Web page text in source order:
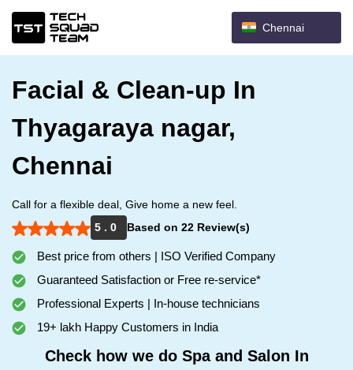
Chennai
Facial & Clean-up In
Thyagaraya nagar,
Chennai
Call for a flexible deal, Give home a new feel.
5 . 0
Based on 22 Review(s)
Best price from others | ISO Verified Company
Guaranteed Satisfaction or Free re-service*
Professional Experts | In-house technicians
19+ lakh Happy Customers in India
Check how we do Spa and Salon In